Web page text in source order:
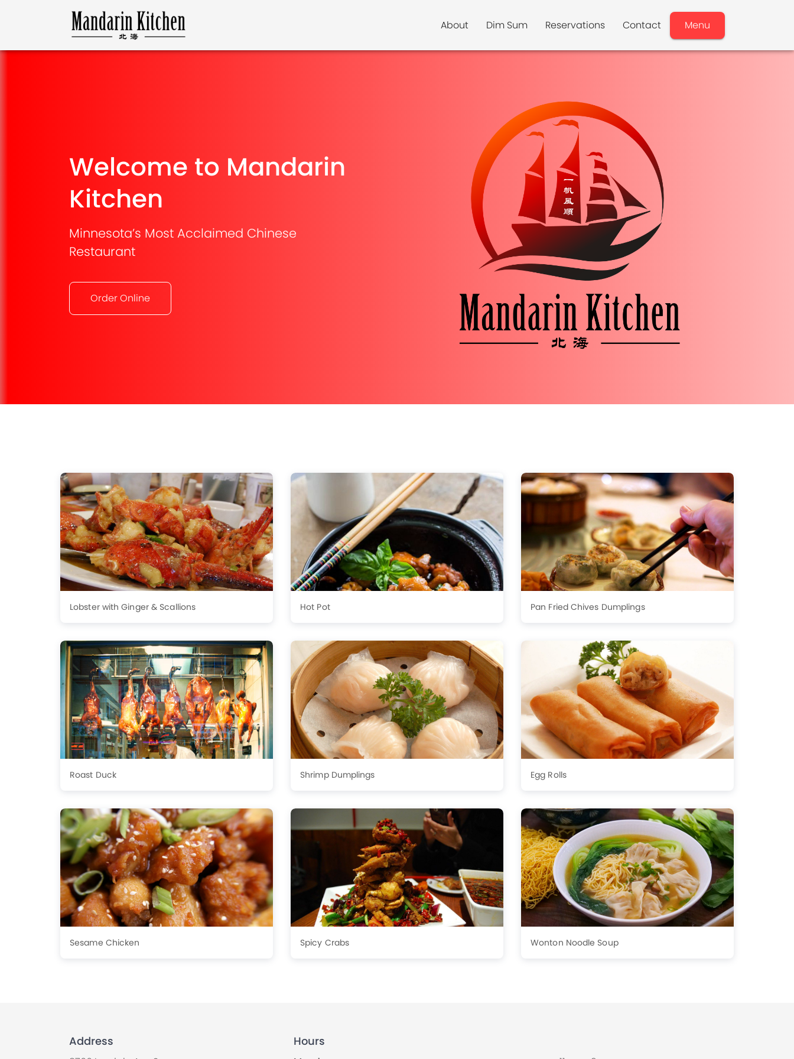
About Dim Sum Reservations Contact Menu
Welcome to Mandarin
Kitchen
Minnesota’s Most Acclaimed Chinese
Restaurant
Order Online
Lobster with Ginger & Scallions Hot Pot Pan Fried Chives Dumplings
Roast Duck Shrimp Dumplings Egg Rolls
Sesame Chicken Spicy Crabs Wonton Noodle Soup
Address Hours